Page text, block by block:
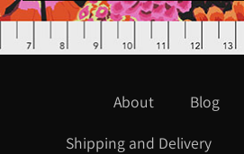
About Blog
Shipping and Delivery